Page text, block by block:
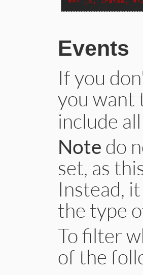
Events
If you
you want
include
Note do
set, as
Instead,
the type
To filter
of the